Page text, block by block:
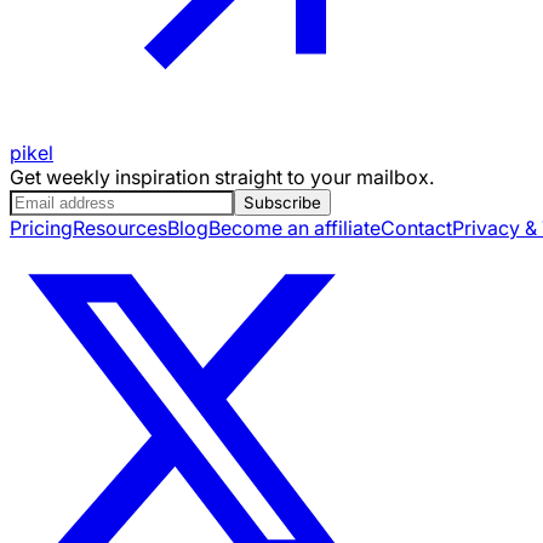
pikel
Get weekly inspiration straight to your mailbox.
Subscribe
PricingResourcesBlogBecome an affiliateContactPrivacy &